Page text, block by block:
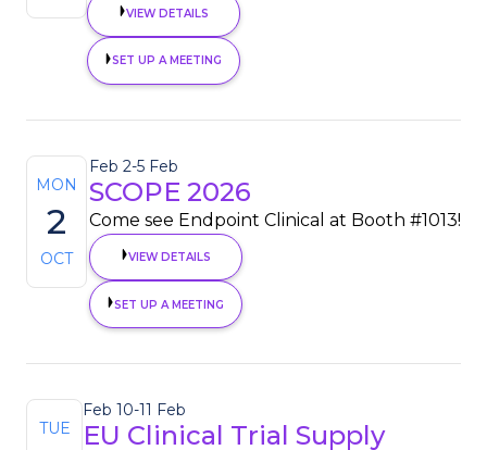
VIEW DETAILS
SET UP A MEETING
MON
2
OCT
Feb 2-5 Feb
SCOPE 2026
Come see Endpoint Clinical at Booth #1013!
VIEW DETAILS
SET UP A MEETING
TUE
Feb 10-11 Feb
EU Clinical Trial Supply